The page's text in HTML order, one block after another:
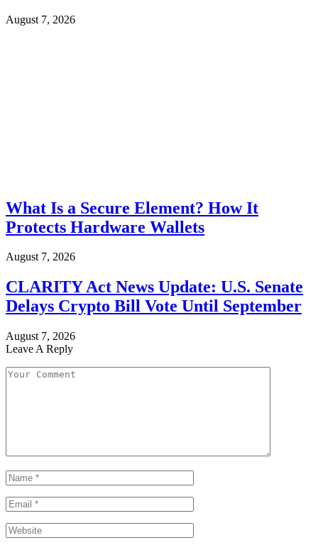
August 7, 2026
What Is a Secure Element? How It
Protects Hardware Wallets
August 7, 2026
CLARITY Act News Update: U.S. Senate
Delays Crypto Bill Vote Until September
August 7, 2026
Leave A Reply